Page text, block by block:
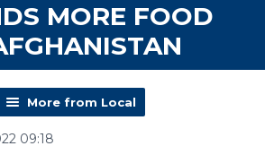
MORE FOOD
More from Local
09:18